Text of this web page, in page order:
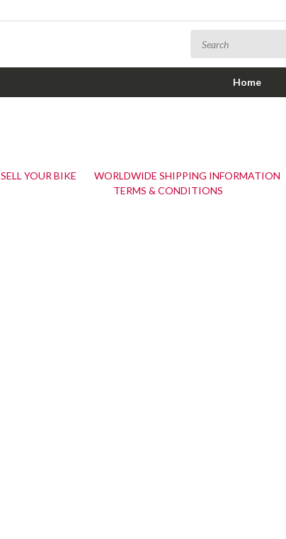
Home
SELL YOUR BIKE WORLDWIDE SHIPPING INFORMATION
TERMS & CONDITIONS